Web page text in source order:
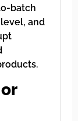
batch
and